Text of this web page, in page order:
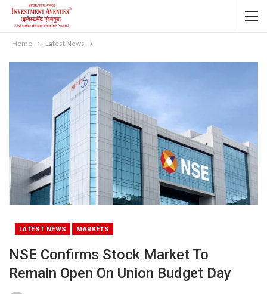
Home Latest News
LATEST NEWS MARKETS
NSE Confirms Stock Market To
Remain Open On Union Budget Day